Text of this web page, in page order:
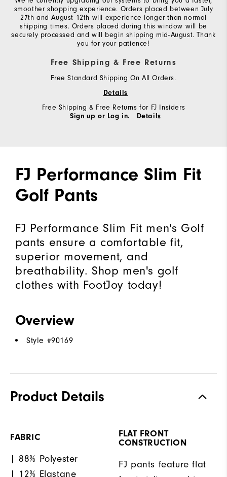
smoother shopping experience. Orders placed between July
27th and August 12th will experience longer than normal
shipping times. Orders placed during this window will be
securely processed and will begin shipping mid-August. Thank
you for your patience!
Free Shipping & Free Returns
Free Standard Shipping On All Orders.
Details
Free Shipping & Free Returns for FJ Insiders
Sign up or Log in. Details
FJ Performance Slim Fit
Golf Pants
FJ Performance Slim Fit men's Golf
pants ensure a comfortable fit,
superior movement, and
breathability. Shop men's golf
clothes with FootJoy today!
Overview
Style #90169
Product Details
FABRIC
| 88% Polyester
| 12% Elastane
FLAT FRONT
CONSTRUCTION
FJ pants feature flat